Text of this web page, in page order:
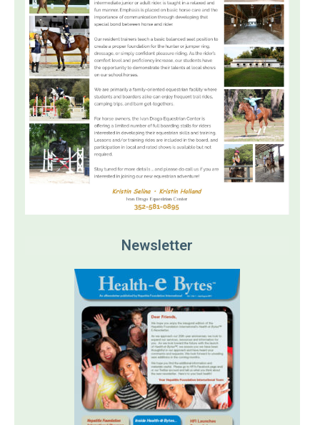
Newsletter